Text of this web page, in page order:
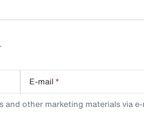
E-mail *
other marketing materials via